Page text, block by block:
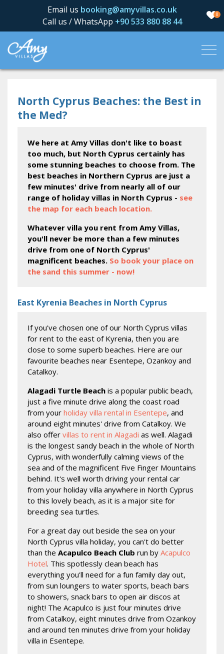
Email us booking@amyvillas.co.uk
Call us / WhatsApp +90 533 880 88 44
0
North Cyprus Beaches: the Best in
the Med?
We here at Amy Villas don't like to boast
too much, but North Cyprus certainly has
some stunning beaches to choose from. The
best beaches in Northern Cyprus are just a
few minutes' drive from nearly all of our
range of holiday villas in North Cyprus - see
the map for each beach location.
Whatever villa you rent from Amy Villas,
you'll never be more than a few minutes
drive from one of North Cyprus'
magnificent beaches. So book your place on
the sand this summer - now!
East Kyrenia Beaches in North Cyprus
If you've chosen one of our North Cyprus villas
for rent to the east of Kyrenia, then you are
close to some superb beaches. Here are our
favourite beaches near Esentepe, Ozankoy and
Catalkoy.
Alagadi Turtle Beach is a popular public beach,
just a five minute drive along the coast road
from your holiday villa rental in Esentepe, and
around eight minutes' drive from Catalkoy. We
also offer villas to rent in Alagadi as well. Alagadi
is the longest sandy beach in the whole of North
Cyprus, with wonderfully calming views of the
sea and of the magnificent Five Finger Mountains
behind. It's well worth driving your rental car
from your holiday villa anywhere in North Cyprus
to this lovely beach, as it is a major site for
breeding sea turtles.
For a great day out beside the sea on your
North Cyprus villa holiday, you can't do better
than the Acapulco Beach Club run by Acapulco
Hotel. This spotlessly clean beach has
everything you'll need for a fun family day out,
from sun loungers to water sports, beach bars
to showers, snack bars to open air discos at
night! The Acapulco is just four minutes drive
from Catalkoy, eight minutes drive from Ozankoy
and around ten minutes drive from your holiday
villa in Esentepe.